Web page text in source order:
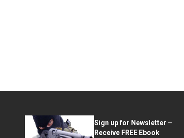
Sign up for Newsletter –
Receive FREE Ebook